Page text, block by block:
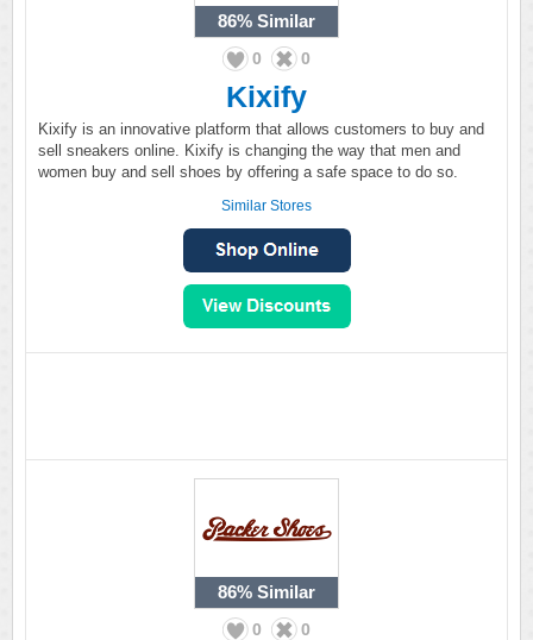
86% Similar
0 0
Kixify
Kixify is an innovative platform that allows customers to buy and
sell sneakers online. Kixify is changing the way that men and
women buy and sell shoes by offering a safe space to do so.
Similar Stores
86% Similar
0 0